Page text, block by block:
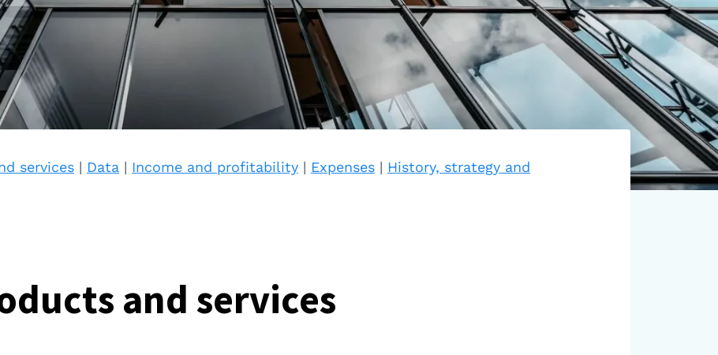
services | Data | Income and profitability | Expenses | History, strategy and
and services